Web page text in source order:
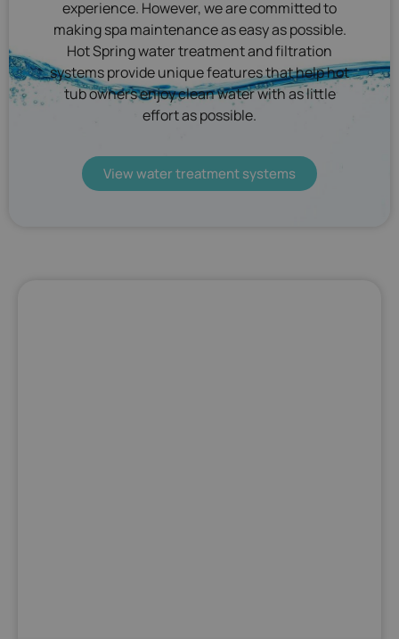
experience. However, we are committed to
making spa maintenance as easy as possible.
Hot Spring water treatment and filtration
systems provide unique features that help hot
tub owners enjoy clean water with as little
effort as possible.
View water treatment systems